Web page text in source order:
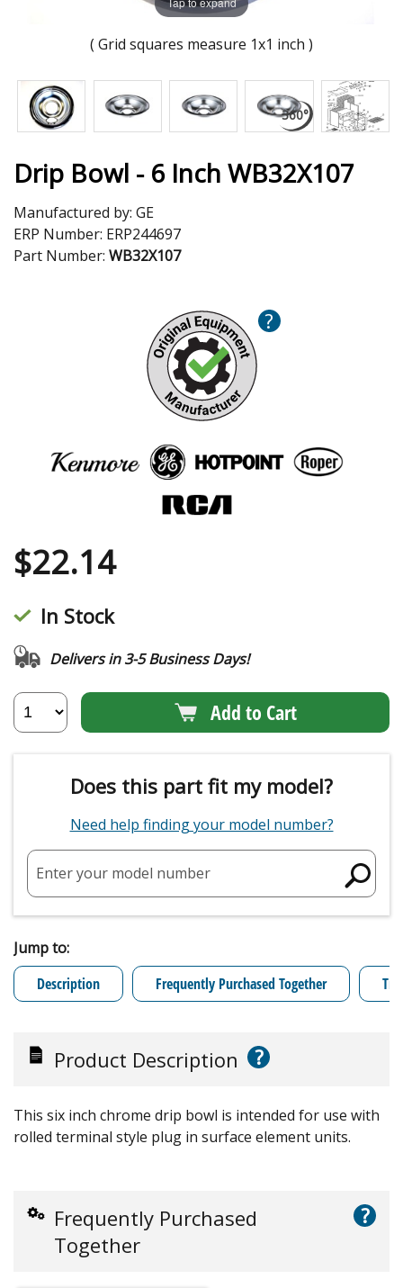
( Grid squares measure 1x1 inch )
Drip Bowl - 6 Inch WB32X107
Manufactured by: GE
ERP Number: ERP244697
Part Number: WB32X107
?
$22.14
In Stock
Delivers in 3-5 Business Days!
Add to Cart
Does this part fit my model?
Need help finding your model number?
Enter your model number
Jump to:
Description
Frequently Purchased Together
Product Description ?
This six inch chrome drip bowl is intended for use with
rolled terminal style plug in surface element units.
Frequently Purchased
Together
?